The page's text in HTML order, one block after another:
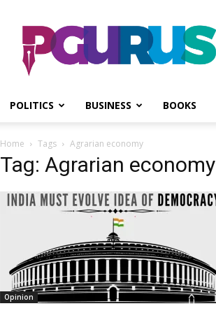
PGurus
POLITICS BUSINESS BOOKS
Home Tags Agrarian economy
Tag: Agrarian economy
Opinion